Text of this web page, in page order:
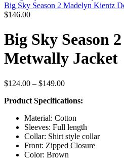
Big Sky Season 2 Madelyn Kientz
$146.00Price
$121.00
through
$146.00
Big Sky Season
Metwally Jacket
$124.00 – $149.00Price
$124.00
$149.00
Product Specifications:
Material: Cotton
Sleeves: Full length
Collar: Shirt style collar
Front: Zipped Closure
Color: Brown